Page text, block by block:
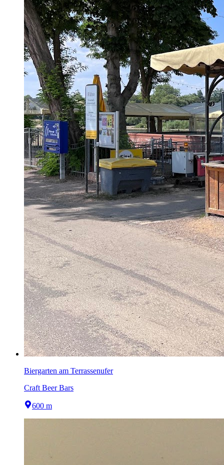
Biergarten am Terrassenufer
Craft Beer Bars
600 m